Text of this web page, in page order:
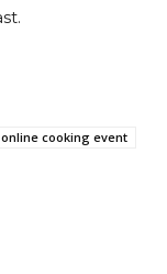
online cooking event